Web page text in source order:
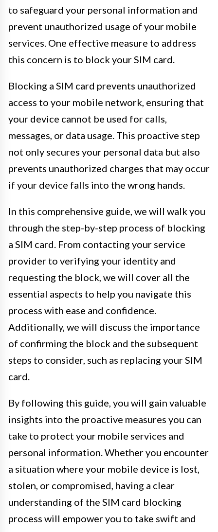
to safeguard your personal information and
prevent unauthorized usage of your mobile
services. One effective measure to address
this concern is to block your SIM card.
Blocking a SIM card prevents unauthorized
access to your mobile network, ensuring that
your device cannot be used for calls,
messages, or data usage. This proactive step
not only secures your personal data but also
prevents unauthorized charges that may occur
if your device falls into the wrong hands.
In this comprehensive guide, we will walk you
through the step-by-step process of blocking
a SIM card. From contacting your service
provider to verifying your identity and
requesting the block, we will cover all the
essential aspects to help you navigate this
process with ease and confidence.
Additionally, we will discuss the importance
of confirming the block and the subsequent
steps to consider, such as replacing your SIM
card.
By following this guide, you will gain valuable
insights into the proactive measures you can
take to protect your mobile services and
personal information. Whether you encounter
a situation where your mobile device is lost,
stolen, or compromised, having a clear
understanding of the SIM card blocking
process will empower you to take swift and